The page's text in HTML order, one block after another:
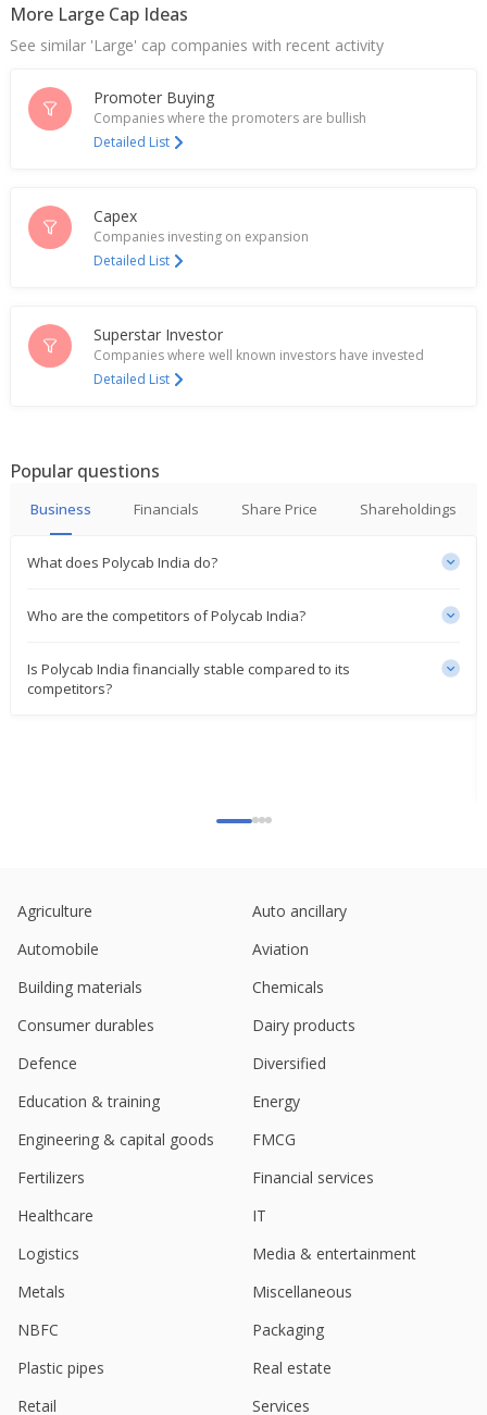
Polycab India Q3 Consol Net Profit 6.22 Billion
Rupees
Polycab India Posts Q2 Consol Net Profit 6.85 Billion
Rupees
flag strong growth trajectory
Jul 18, 2025
Jun 17, 2025
Polycab India Approves Amalgamation Of
India's R R Kabel sees volume surge by 2026 as US
tariffs present 'opportunity'
Crompton as top small-cap, mid-cap picks; stocks
enter cables, wires business
Feb 25, 2025
Polycab India hits more than 7-month low on Q3
Polycab India gains on winning 41 bln-rupee
Nov 06, 2024
Polycab India Q2 Consol Net Profit 4.40 Bln Rupees
Oct 17, 2024
Polycab India rises; UBS starts with "buy", St. high
Aug 20, 2024
Polycab India Q1 Consol Net Profit At 3.96 Billion
Jul 18, 2024
Jun 28, 2024
Cable maker Polycab India posts Q4 profit rise on
More Large Cap Ideas
See similar 'Large' cap companies with recent activity
Promoter Buying
Companies where the promoters are bullish
Detailed List
Capex
Companies investing on expansion
Detailed List
Superstar Investor
Companies where well known investors have invested
Detailed List
Popular questions
Business Financials Share Price Shareholdings
What does Polycab India do?
Who are the competitors of Polycab India?
Is Polycab India financially stable compared to its
competitors?
Agriculture
Auto ancillary
Automobile
Aviation
Building materials
Chemicals
Consumer durables
Dairy products
Defence
Diversified
Education & training
Energy
Engineering & capital goods
FMCG
Fertilizers
Financial services
Healthcare
IT
Logistics
Media & entertainment
Metals
Miscellaneous
NBFC
Packaging
Plastic pipes
Real estate
Retail
Services